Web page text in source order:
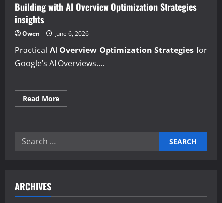
Building with AI Overview Optimization Strategies
insights
Owen June 6, 2026
Practical AI Overview Optimization Strategies for
Google’s AI Overviews....
Read MoreRead
more
Search
ARCHIVES